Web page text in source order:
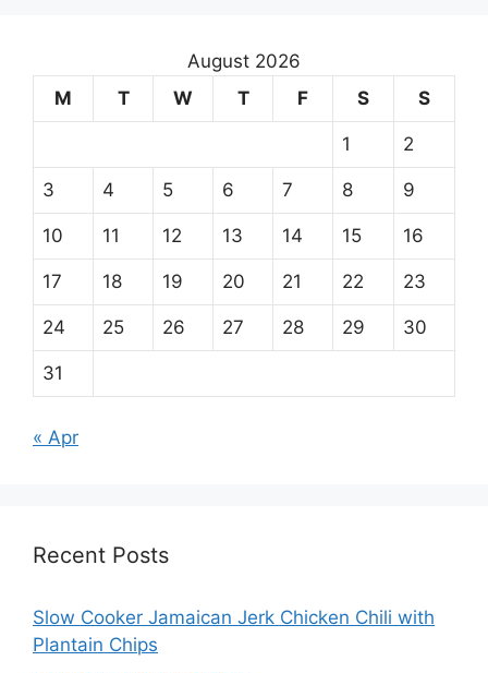
August 2026
M
T W T F S S
1 2
3 4 5 6 7 8 9
10 11 12 13 14 15 16
17 18 19 20 21 22 23
24 25 26 27 28 29 30
31
« Apr
Recent Posts
Slow Cooker Jamaican Jerk Chicken Chili with
Plantain Chips